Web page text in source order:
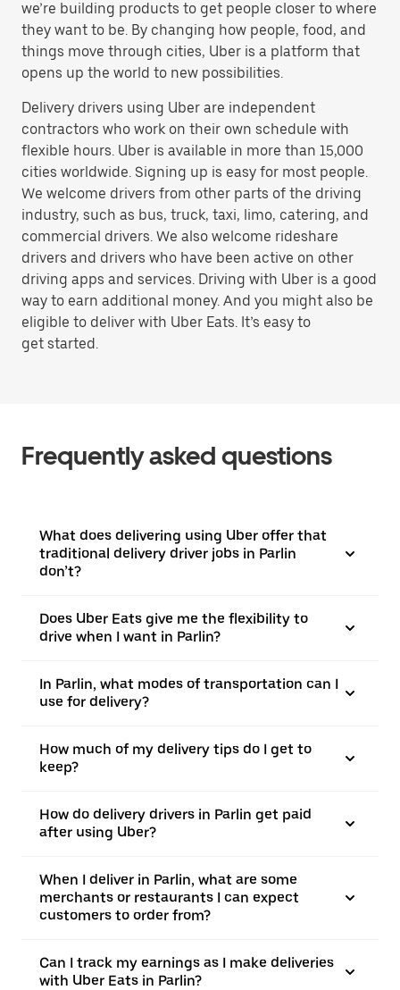
we’re building products to get people closer to where
they want to be. By changing how people, food, and
things move through cities, Uber is a platform that
opens up the world to new possibilities.
Delivery drivers using Uber are independent
contractors who work on their own schedule with
flexible hours. Uber is available in more than 15,000
cities worldwide. Signing up is easy for most people.
We welcome drivers from other parts of the driving
industry, such as bus, truck, taxi, limo, catering, and
commercial drivers. We also welcome rideshare
drivers and drivers who have been active on other
driving apps and services. Driving with Uber is a good
way to earn additional money. And you might also be
eligible to deliver with Uber Eats. It’s easy to
get started.
Frequently asked questions
What does delivering using Uber offer that
traditional delivery driver jobs in Parlin
don’t?
Does Uber Eats give me the flexibility to
drive when I want in Parlin?
In Parlin, what modes of transportation can I
use for delivery?
How much of my delivery tips do I get to
keep?
How do delivery drivers in Parlin get paid
after using Uber?
When I deliver in Parlin, what are some
merchants or restaurants I can expect
customers to order from?
Can I track my earnings as I make deliveries
with Uber Eats in Parlin?